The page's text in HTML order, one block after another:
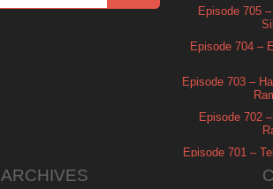
Episode 705
Episode 704 –
Episode 703 –
Episode 702
Episode 701 –
ARCHIVES